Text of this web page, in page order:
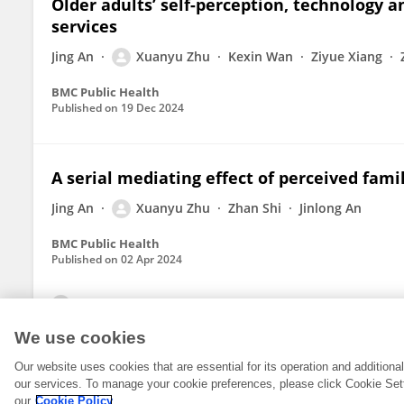
Older adults’ self-perception, technology
services
Jing An Xuanyu Zhu Kexin Wan Ziyue Xiang
BMC Public Health
Published on 19 Dec 2024
A serial mediating effect of perceived
Jing An Xuanyu Zhu Zhan Shi Jinlong An
BMC Public Health
Published on 02 Apr 2024
We use cookies
Our website uses cookies that are essential for its operation and
our services. To manage your cookie preferences, please click Cookie
our Cookie Policy